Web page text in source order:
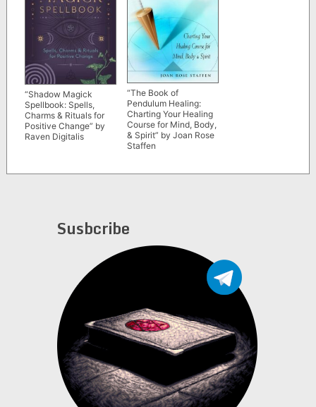
“Shadow Magick
Spellbook: Spells,
Charms & Rituals for
Positive Change” by
Raven Digitalis
“The Book of
Pendulum Healing:
Charting Your Healing
Course for Mind, Body,
& Spirit” by Joan Rose
Staffen
Susbcribe